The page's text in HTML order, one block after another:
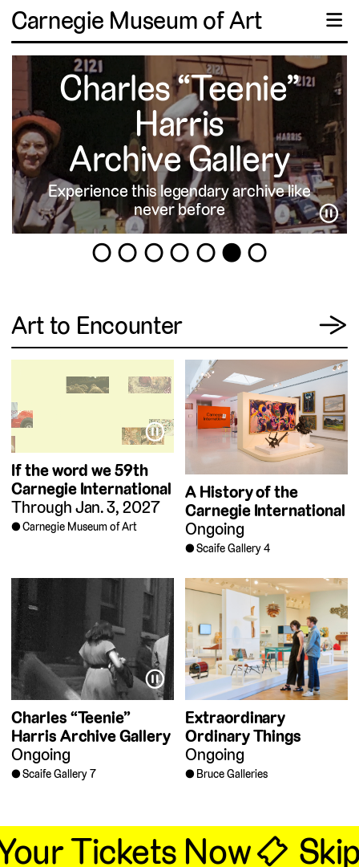
Carnegie Museum of Art ☰
Charles “Teenie”
Harris
Archive Gallery
Experience this legendary archive like
never before
⏸
1
2 3 4 5 6
Art to Encounter →
⏸
If the word we59th
Carnegie International
Through Jan. 3, 2027
Carnegie Museum of Art
A History of the
Carnegie International
Ongoing
Scaife Gallery 4
⏸
Charles “Teenie”
Harris Archive Gallery
Ongoing
Scaife Gallery 7
Extraordinary
Ordinary Things
Ongoing
Bruce Galleries
Tickets Now 🎟Skip